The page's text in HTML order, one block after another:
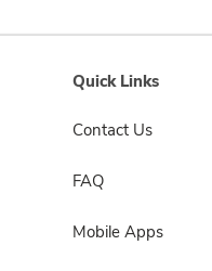
Quick Links
Contact Us
FAQ
Mobile Apps